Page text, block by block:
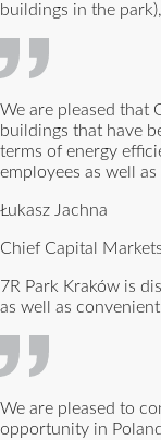
buildings in the
We are pleased that
buildings that have
terms of energy
employees as well
Łukasz Jachna
Chief Capital
7R Park Kraków is
as well as
We are pleased to
opportunity in